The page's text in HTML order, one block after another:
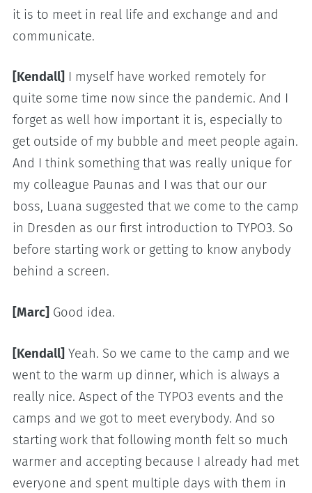
it is to meet in real life and exchange and and
communicate.
[Kendall] I myself have worked remotely for
quite some time now since the pandemic. And I
forget as well how important it is, especially to
get outside of my bubble and meet people again.
And I think something that was really unique for
my colleague Paunas and I was that our our
boss, Luana suggested that we come to the camp
in Dresden as our first introduction to TYPO3. So
before starting work or getting to know anybody
behind a screen.
[Marc] Good idea.
[Kendall] Yeah. So we came to the camp and we
went to the warm up dinner, which is always a
really nice. Aspect of the TYPO3 events and the
camps and we got to meet everybody. And so
starting work that following month felt so much
warmer and accepting because I already had met
everyone and spent multiple days with them in